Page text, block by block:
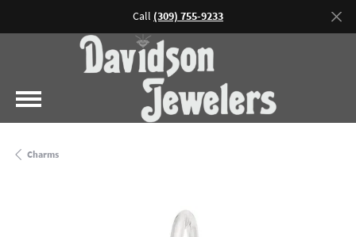
Call (309) 755-9233
Charms